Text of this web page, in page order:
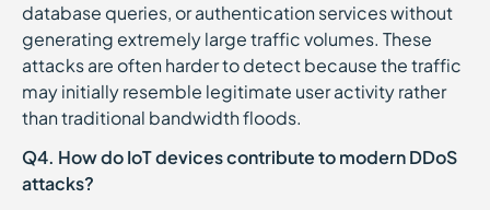
database queries, or authentication services without
generating extremely large traffic volumes. These
attacks are often harder to detect because the traffic
may initially resemble legitimate user activity rather
than traditional bandwidth floods.
Q4. How do IoT devices contribute to modern DDoS
attacks?